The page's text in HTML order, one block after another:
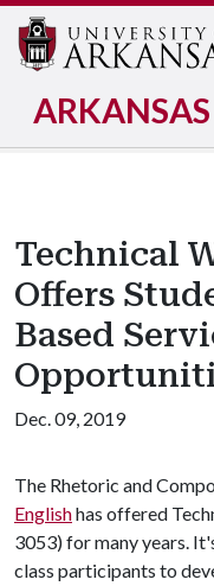
ARKANSAS
Technical
Offers
Based
Dec. 09, 2019
The Rhetoric and
Englishhas offered
3053) for many years.
class participants to